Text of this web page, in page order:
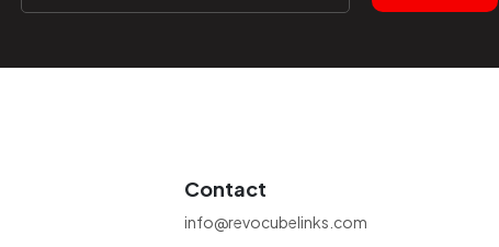
Contact
info@revocubelinks.com